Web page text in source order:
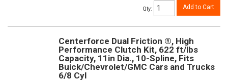
Qty: Add to Cart
Centerforce Dual Friction ®, High
Performance Clutch Kit, 622 ft/lbs
Capacity, 11in Dia., 10-Spline, Fits
Buick/Chevrolet/GMC Cars and Trucks
6/8 Cyl